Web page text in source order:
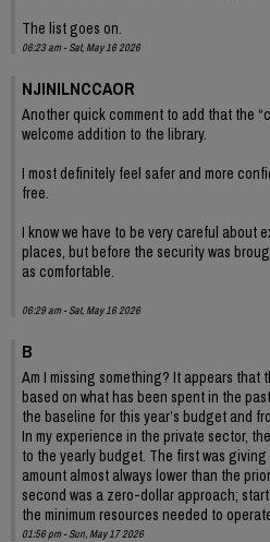
The list goes on.
06:23 am - Sat, May 16 2026
NJINILNCCAOR
Another quick comment to add that the
welcome addition to the library.
I most definitely feel safer and more
free.
I know we have to be very careful about
places, but before the security was
as comfortable.
06:29 am - Sat, May 16 2026
B
Am I missing something? It appears
based on what has been spent in the
the baseline for this year’s budget and
In my experience in the private sector,
to the yearly budget. The first was
amount almost always lower than the
second was a zero-dollar approach;
the minimum resources needed to
01:56 pm - Sun, May 17 2026